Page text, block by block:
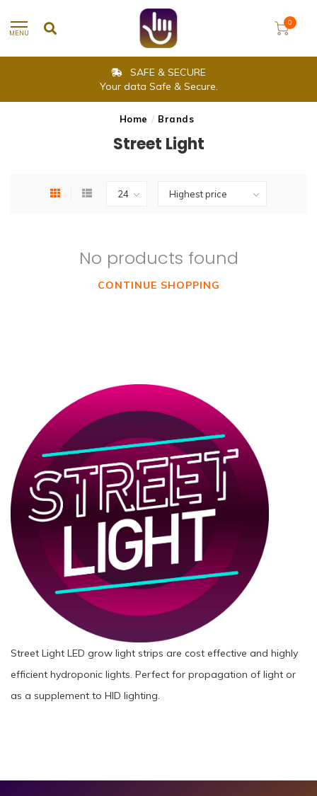
MENU
0
SAFE & SECURE
Your data Safe & Secure.
Home / Brands
Street Light
No products found
CONTINUE SHOPPING
Street Light LED grow light strips are cost effective and highly
efficient hydroponic lights. Perfect for propagation of light or
as a supplement to HID lighting.